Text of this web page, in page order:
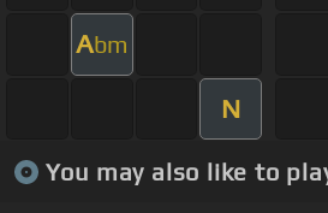
Abm
N
You may also like to